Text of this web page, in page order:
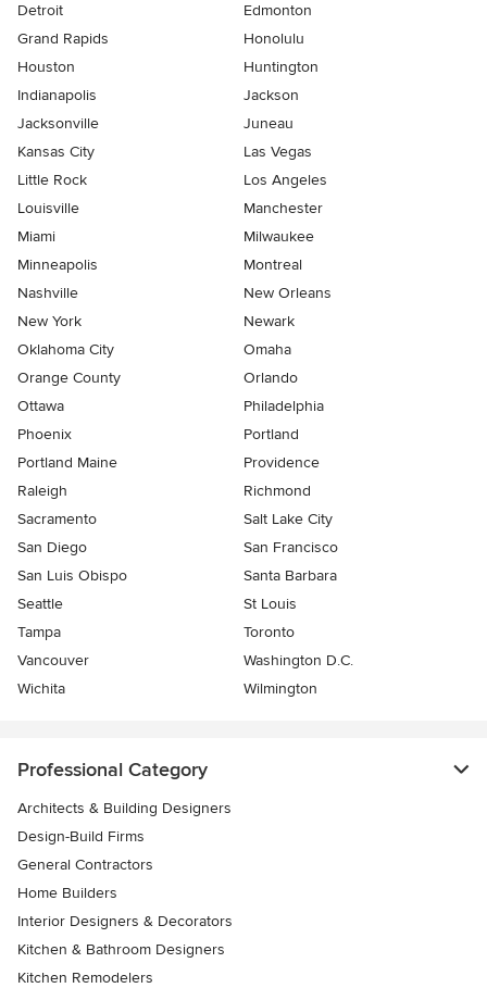
Detroit
Edmonton
Grand Rapids
Honolulu
Houston
Huntington
Indianapolis
Jackson
Jacksonville
Juneau
Kansas City
Las Vegas
Little Rock
Los Angeles
Louisville
Manchester
Miami
Milwaukee
Minneapolis
Montreal
Nashville
New Orleans
New York
Newark
Oklahoma City
Omaha
Orange County
Orlando
Ottawa
Philadelphia
Phoenix
Portland
Portland Maine
Providence
Raleigh
Richmond
Sacramento
Salt Lake City
San Diego
San Francisco
San Luis Obispo
Santa Barbara
Seattle
St Louis
Tampa
Toronto
Vancouver
Washington D.C.
Wichita
Wilmington
Professional Category
Architects & Building Designers
Design-Build Firms
General Contractors
Home Builders
Interior Designers & Decorators
Kitchen & Bathroom Designers
Kitchen Remodelers